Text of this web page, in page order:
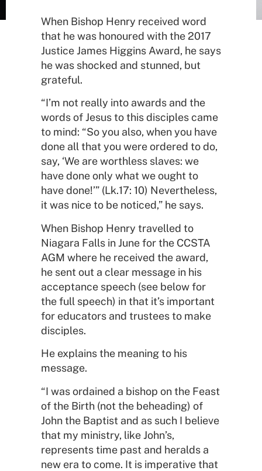
When Bishop Henry received word
that he was honoured with the 2017
Justice James Higgins Award, he says
he was shocked and stunned, but
grateful.
“I’m not really into awards and the
words of Jesus to this disciples came
to mind: “So you also, when you have
done all that you were ordered to do,
say, ‘We are worthless slaves: we
have done only what we ought to
have done!’” (Lk.17: 10) Nevertheless,
it was nice to be noticed,” he says.
When Bishop Henry travelled to
Niagara Falls in June for the CCSTA
AGM where he received the award,
he sent out a clear message in his
acceptance speech (see below for
the full speech) in that it’s important
for educators and trustees to make
disciples.
He explains the meaning to his
message.
“I was ordained a bishop on the Feast
of the Birth (not the beheading) of
John the Baptist and as such I believe
that my ministry, like John’s,
represents time past and heralds a
new era to come. It is imperative that